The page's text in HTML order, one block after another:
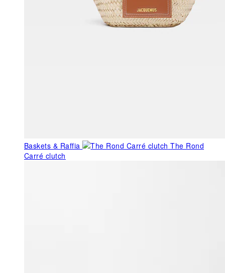
Baskets & Raffia
The Rond
Carré clutch